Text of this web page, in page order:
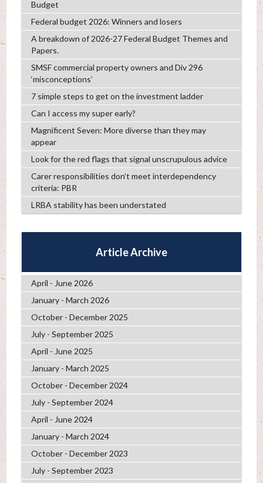
Budget
Federal budget 2026: Winners and losers
A breakdown of 2026-27 Federal Budget Themes and
Papers.
SMSF commercial property owners and Div 296
‘misconceptions’
7 simple steps to get on the investment ladder
Can I access my super early?
Magnificent Seven: More diverse than they may
appear
Look for the red flags that signal unscrupulous advice
Carer responsibilities don’t meet interdependency
criteria: PBR
LRBA stability has been understated
Article Archive
April - June 2026
January - March 2026
October - December 2025
July - September 2025
April - June 2025
January - March 2025
October - December 2024
July - September 2024
April - June 2024
January - March 2024
October - December 2023
July - September 2023